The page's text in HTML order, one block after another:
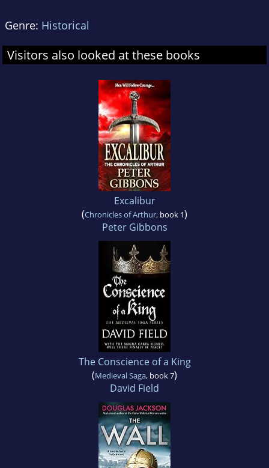
Genre: Historical
Visitors also looked at these books
Excalibur
(Chronicles of Arthur, book 1)
Peter Gibbons
The Conscience of a King
(Medieval Saga, book 7)
David Field